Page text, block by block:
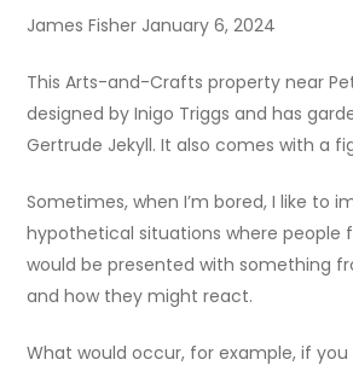
James Fisher January 6, 2024
This Arts-and-Crafts property near
designed by Inigo Triggs and has
Gertrude Jekyll. It also comes with a
Sometimes, when I’m bored, I like to
hypothetical situations where people
would be presented with something
and how they might react.
What would occur, for example, if